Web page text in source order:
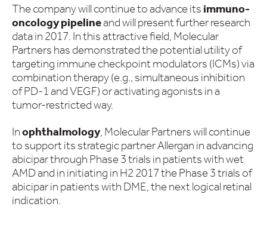
The company will continue to advance its immuno-
oncology pipelineand will present further research
data in 2017. In this attractive field, Molecular
Partners has demonstrated the potential utility of
targeting immune checkpoint modulators (ICMs) via
combination therapy (e.g., simultaneous inhibition
of PD-1 and VEGF) or activating agonists in a
tumor-restricted way.
Inophthalmology, Molecular Partners will continue
to support its strategic partner Allergan in advancing
abicipar through Phase 3 trials in patients with wet
AMD and in initiating in H2 2017 the Phase 3 trials of
abicipar in patients with DME, the next logical retinal
indication.